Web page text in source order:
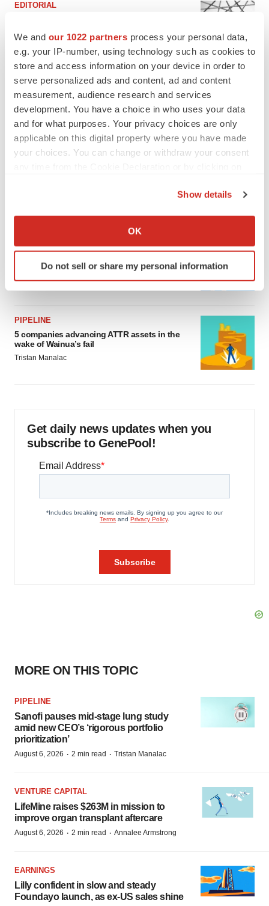
We and our 1022 partners process your personal data,
e.g. your IP-number, using technology such as cookies to
store and access information on your device in order to
serve personalized ads and content, ad and content
measurement, audience research and services
development. You have a choice in who uses your data
and for what purposes. Your privacy choices are only
applicable on this digital property where you have made
your choices. You can change or withdraw your consent
Collect information about your geographical location
Identify your device by actively scanning it for
specific characteristics (fingerprinting)
We use cookies to enhance your experience, analyze
site traffic, and serve tailored ads. By clicking "OK", you
agree to our use of cookies. You can later change your
consent or withdraw it. For more info, see ourPrivacy
Show details
OK
Do not sell or share my personal information
EDITORIAL
Heather McKenzie
MERGERS & ACQUISITIONS
4 potential biotech M&A targets, plus a pretty
sure bet from J&J
Annalee Armstrong
Biotech leaders call for streamlining of INDs
as FDA’s Trialblazer rolls out
Jef Akst
PIPELINE
5 companies advancing ATTR assets in the
wake of Wainua’s fail
Tristan Manalac
Get daily news updates when you
subscribe to GenePool!
MORE ON THIS TOPIC
PIPELINE
Sanofi pauses mid-stage lung study
amid new CEO’s ‘rigorous portfolio
prioritization’
August 6, 2026 · 2 min read · Tristan Manalac
VENTURE CAPITAL
LifeMine raises $263M in mission to
improve organ transplant aftercare
August 6, 2026 · 2 min read · Annalee Armstrong
EARNINGS
Lilly confident in slow and steady
Foundayo launch, as ex-US sales shine